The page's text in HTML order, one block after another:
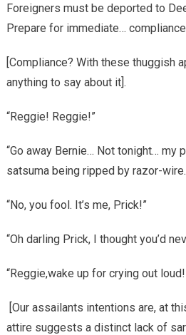
Foreigners must be deported to
Prepare for immediate…
[Compliance? With these thuggish
anything to say about it].
“Reggie! Reggie!”
“Go away Bernie… Not tonight… my
satsuma being ripped by razor-
“No, you fool. It’s me, Prick!”
“Oh darling Prick, I thought you’d
“Reggie,wake up for crying out
[Our assailants intentions are, at
attire suggests a distinct lack of